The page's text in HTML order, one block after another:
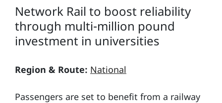
Network Rail to boost reliability
through multi-million pound
investment in universities
Region & Route: National
Passengers are set to benefit from a railway